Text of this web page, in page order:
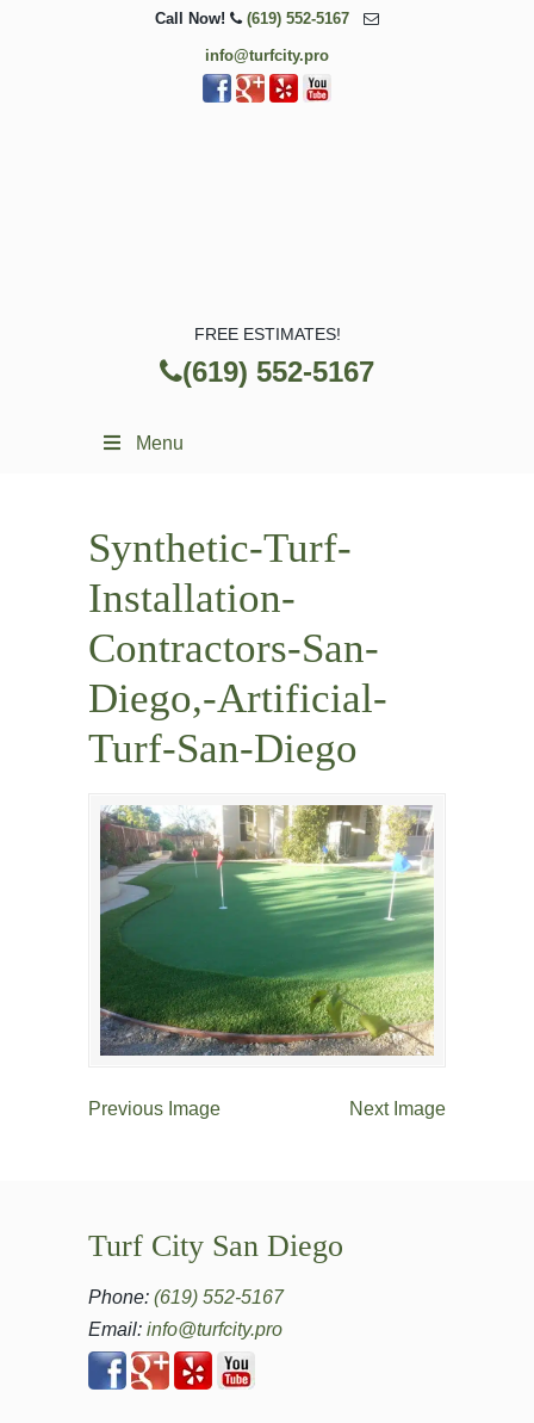
Call Now! (619) 552-5167
info@turfcity.pro
FREE ESTIMATES!
(619) 552-5167
Menu
Synthetic-Turf-
Installation-
Contractors-San-
Diego,-Artificial-
Turf-San-Diego
Previous Image Next Image
Turf City San Diego
Phone: (619) 552-5167
Email: info@turfcity.pro